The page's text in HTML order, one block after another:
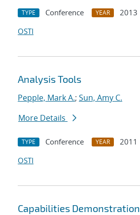
TYPE Conference YEAR
2013
OSTI
Analysis Tools
Pepple, Mark A.; Sun, Amy C.
More Details
TYPE Conference YEAR
2011
OSTI
Capabilities Demonstration